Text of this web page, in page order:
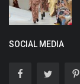
SOCIAL MEDIA